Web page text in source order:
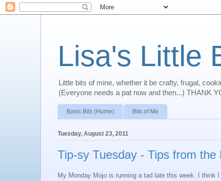
Lisa's Little
Little bits of mine, whether it be crafty, frugal,
(Everyone needs a pat now and then...) THANK
Basic Bits (Home) Bits of Me
Tuesday, August 23, 2011
Tip-sy Tuesday - Tips from the
My Monday Mojo is running a tad late this week. I think